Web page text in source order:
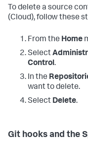
To delete a source
(Cloud), follow these
From the Home
Select
Control.
In the
want to delete.
Select Delete.
Git hooks and the